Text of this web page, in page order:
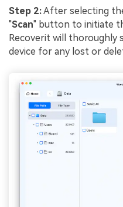
Step 2:After selecting
"Scan" button to initiate
Recoverit will thoroughly
device for any lost or